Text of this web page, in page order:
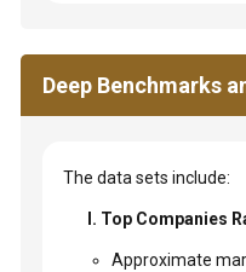
Deep Benchmarks
The data sets include:
I. Top Companies
Approximate